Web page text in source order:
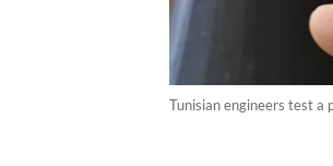
Tunisian engineers test a